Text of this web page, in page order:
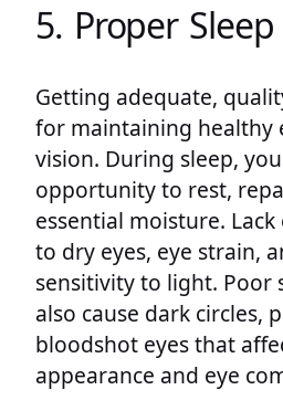
5. Proper
Getting adequate,
for maintaining healthy
vision. During sleep,
opportunity to rest,
essential moisture.
to dry eyes, eye strain,
sensitivity to light. Poor
also cause dark circles,
bloodshot eyes that
appearance and eye